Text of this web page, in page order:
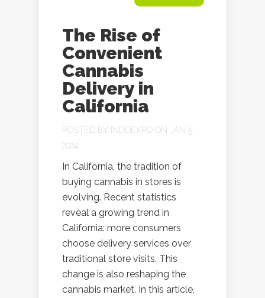
The Rise of
Convenient
Cannabis
Delivery in
California
POSTED BY INDOEXPO ON JAN 5,
2024
In California, the tradition of
buying cannabis in stores is
evolving. Recent statistics
reveal a growing trend in
California: more consumers
choose delivery services over
traditional store visits. This
change is also reshaping the
cannabis market. In this article,